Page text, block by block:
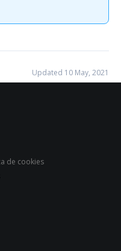
Updated 10 May, 2021
de cookies